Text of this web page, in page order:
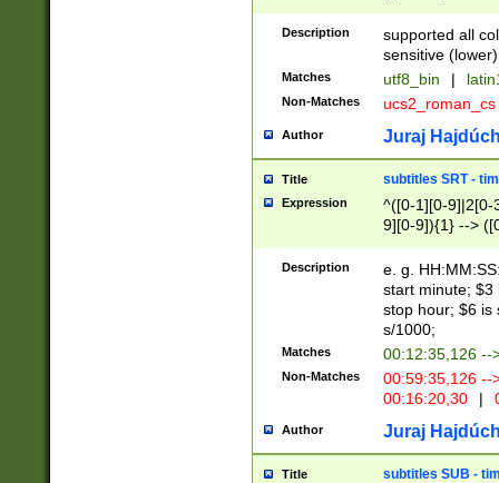
Description
supported all
sensitive (lower)
Matches utf8_bin |
Non-Matches ucs2_roman_cs
Author Juraj
Title subtitles SRT -
Expression
^([0-1][0-9]|2[0-
9][0-9]){1} -->
{1},([0-9][0-
Description
e. g.
start minute; $3
stop hour; $6 is
s/1000;
Matches 00:12:35,126 --
Non-Matches
00:59:35,126
00:16:20,30
|
Author Juraj
Title subtitles SUB -